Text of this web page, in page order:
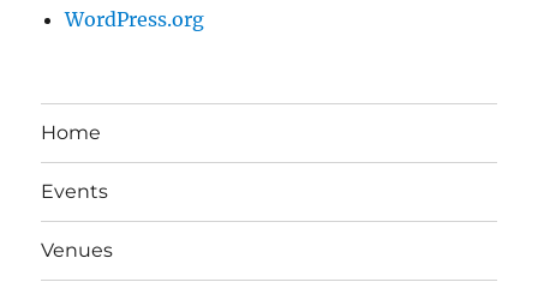
WordPress.org
Home
Events
Venues